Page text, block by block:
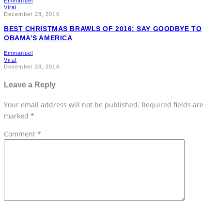
Viral
December 28, 2016
BEST CHRISTMAS BRAWLS OF 2016: SAY GOODBYE TO
OBAMA’S AMERICA
Emmanuel
Viral
December 28, 2016
Leave a Reply
Your email address will not be published. Required fields are
marked *
Comment *